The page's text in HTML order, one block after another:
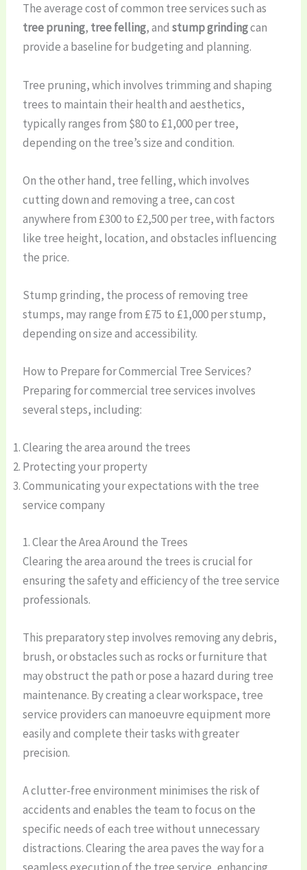
The average cost of common tree services such as
tree pruning, tree felling, andstump grindingcan
provide a baseline for budgeting and planning.
Tree pruning, which involves trimming and shaping
trees to maintain their health and aesthetics,
typically ranges from $80 to £1,000 per tree,
depending on the tree’s size and condition.
On the other hand, tree felling, which involves
cutting down and removing a tree, can cost
anywhere from £300 to £2,500 per tree, with factors
like tree height, location, and obstacles influencing
the price.
Stump grinding, the process of removing tree
stumps, may range from £75 to £1,000 per stump,
depending on size and accessibility.
How to Prepare for Commercial Tree Services?
Preparing for commercial tree services involves
several steps, including:
Clearing the area around the trees
Protecting your property
Communicating your expectations with the tree
service company
1. Clear the Area Around the Trees
Clearing the area around the trees is crucial for
ensuring the safety and efficiency of the tree service
professionals.
This preparatory step involves removing any debris,
brush, or obstacles such as rocks or furniture that
may obstruct the path or pose a hazard during tree
maintenance. By creating a clear workspace, tree
service providers can manoeuvre equipment more
easily and complete their tasks with greater
precision.
A clutter-free environment minimises the risk of
accidents and enables the team to focus on the
specific needs of each tree without unnecessary
distractions. Clearing the area paves the way for a